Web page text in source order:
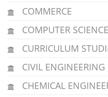
COMMERCE
COMPUTER
CURRICULUM
CIVIL ENGINEERING
CHEMICAL